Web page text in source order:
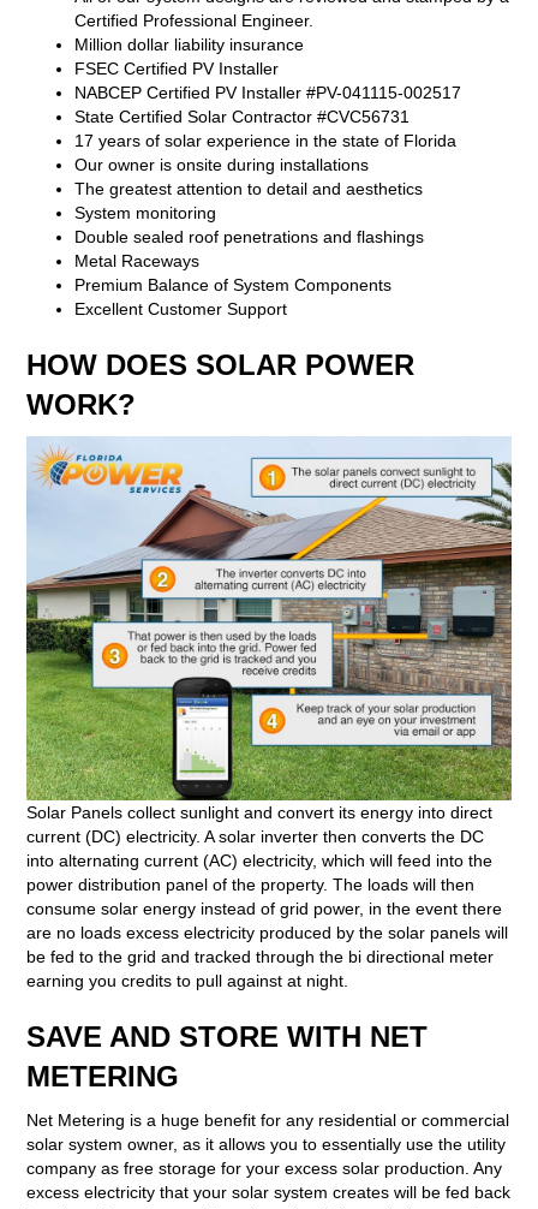
Certified Professional Engineer.
Million dollar liability insurance
FSEC Certified PV Installer
NABCEP Certified PV Installer #PV-041115-002517
State Certified Solar Contractor #CVC56731
17 years of solar experience in the state of Florida
Our owner is onsite during installations
The greatest attention to detail and aesthetics
System monitoring
Double sealed roof penetrations and flashings
Metal Raceways
Premium Balance of System Components
Excellent Customer Support
HOW DOES SOLAR POWER
WORK?
Solar Panels collect sunlight and convert its energy into direct
current (DC) electricity. A solar inverter then converts the DC
into alternating current (AC) electricity, which will feed into the
power distribution panel of the property. The loads will then
consume solar energy instead of grid power, in the event there
are no loads excess electricity produced by the solar panels will
be fed to the grid and tracked through the bi directional meter
earning you credits to pull against at night.
SAVE AND STORE WITH NET
METERING
Net Metering is a huge benefit for any residential or commercial
solar system owner, as it allows you to essentially use the utility
company as free storage for your excess solar production. Any
excess electricity that your solar system creates will be fed back